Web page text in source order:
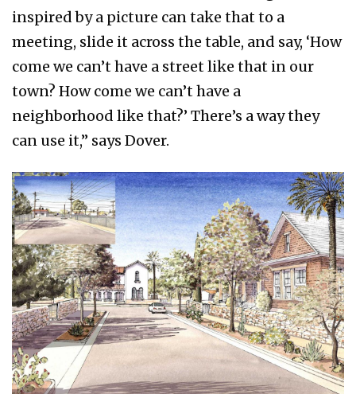
inspired by a picture can take that to a
meeting, slide it across the table, and say, ‘How
come we can’t have a street like that in our
town? How come we can’t have a
neighborhood like that?’ There’s a way they
can use it,” says Dover.